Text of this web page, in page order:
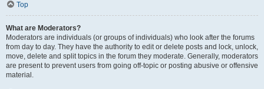
Top
What are Moderators?
Moderators are individuals (or groups of individuals) who look after the forums
from day to day. They have the authority to edit or delete posts and lock, unlock,
move, delete and split topics in the forum they moderate. Generally, moderators
are present to prevent users from going off-topic or posting abusive or offensive
material.